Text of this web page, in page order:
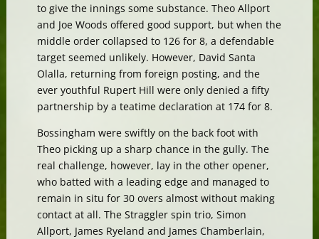
to give the innings some substance. Theo Allport
and Joe Woods offered good support, but when the
middle order collapsed to 126 for 8, a defendable
target seemed unlikely. However, David Santa
Olalla, returning from foreign posting, and the
ever youthful Rupert Hill were only denied a fifty
partnership by a teatime declaration at 174 for 8.
Bossingham were swiftly on the back foot with
Theo picking up a sharp chance in the gully. The
real challenge, however, lay in the other opener,
who batted with a leading edge and managed to
remain in situ for 30 overs almost without making
contact at all. The Straggler spin trio, Simon
Allport, James Ryeland and James Chamberlain,